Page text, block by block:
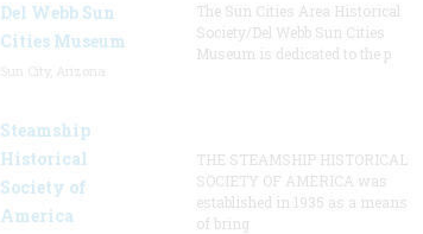
Del Webb Sun
Cities Museum
The Sun Cities Area Historical
Society/Del Webb Sun Cities
Museum is dedicated to the p
Steamship
Historical
Society of
America
THE STEAMSHIP HISTORICAL
SOCIETY OF AMERICA was
established in 1935 as a means
of bring